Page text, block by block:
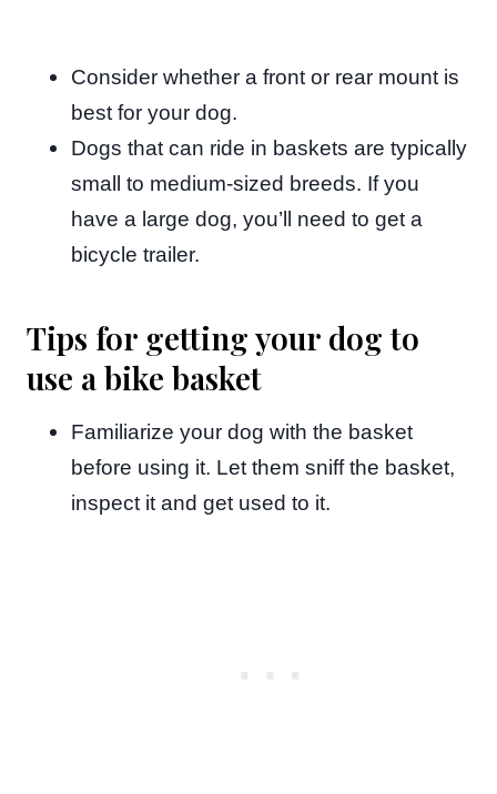
Consider whether a front or rear mount is
best for your dog.
Dogs that can ride in baskets are typically
small to medium-sized breeds. If you
have a large dog, you’ll need to get a
bicycle trailer.
Tips for getting your dog to
use a bike basket
Familiarize your dog with the basket
before using it. Let them sniff the basket,
inspect it and get used to it.